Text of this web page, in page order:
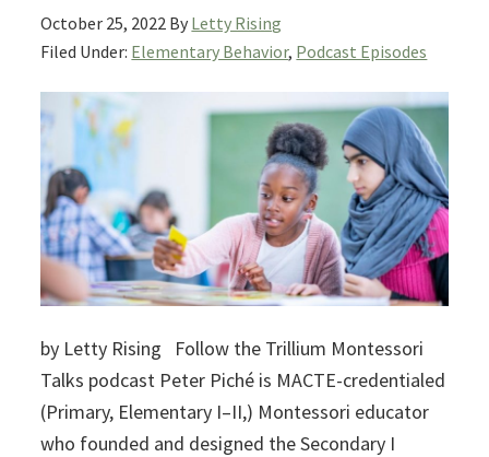
October 25, 2022 By Letty Rising
Filed Under: Elementary Behavior, Podcast Episodes
by Letty Rising Follow the Trillium Montessori
Talks podcast Peter Piché is MACTE-credentialed
(Primary, Elementary I–II,) Montessori educator
who founded and designed the Secondary I